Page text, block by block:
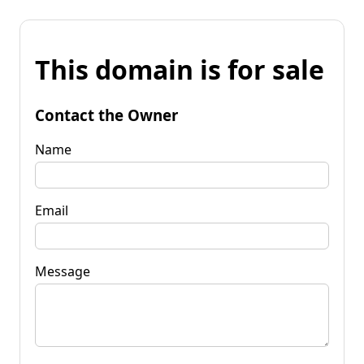
This domain is for sale
Contact the Owner
Name
Email
Message